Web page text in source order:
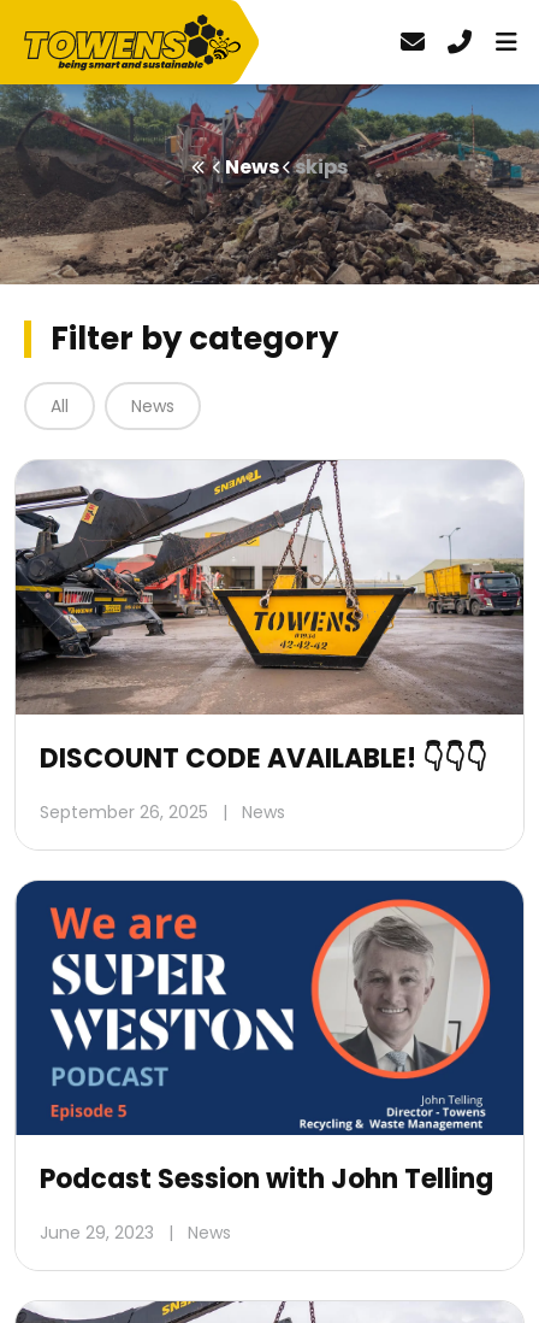
News skips
Filter by category
All News
DISCOUNT CODE AVAILABLE! 👇👇👇
September 26, 2025 | News
Podcast Session with John Telling
June 29, 2023 | News